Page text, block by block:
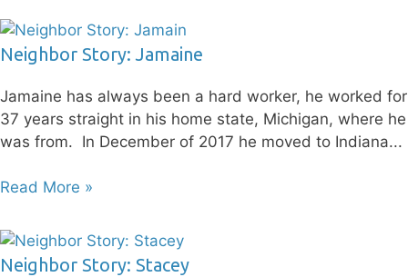
Neighbor Story: Jamaine
Jamaine has always been a hard worker, he worked for
37 years straight in his home state, Michigan, where he
was from. In December of 2017 he moved to Indiana
Read More »
Neighbor Story: Stacey